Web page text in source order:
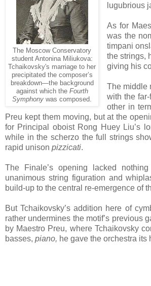
The Moscow Conservatory
student Antonina Miliukova:
Tchaikovsky's marriage to her
precipitated the composer’s
breakdown—the background
against which the Fourth
Symphony was composed.
lugubrious
As for
was the
timpani
the strings,
giving his
The middle
with the
other in
Preu kept them moving, but at the
for Principal oboist Rong Huey Liu’s
while in the scherzo the full strings
rapid unison pizzicati.
The Finale’s opening lacked
unanimous string figuration and
build-up to the central re-emergence of
But Tchaikovsky’s addition here of
rather undermines the motif’s previous
by Maestro Preu, where Tchaikovsky
basses, piano, he gave the orchestra